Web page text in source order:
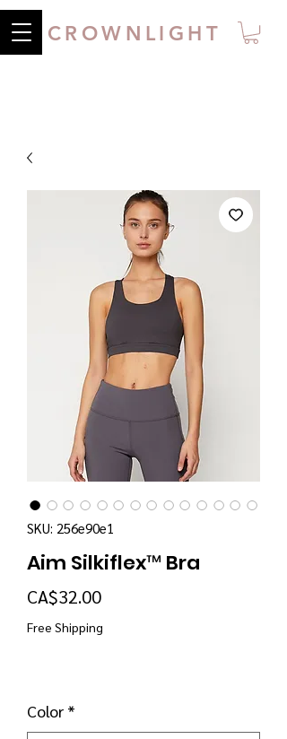
CROWNLIGHT
SKU: 256e90e1
Aim Silkiflex™ Bra
CA$32.00Price
Free Shipping
Color *